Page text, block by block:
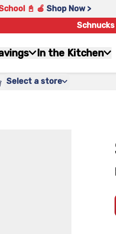
📓 🍎 Shop Now >
In the Kitchen
Select a store